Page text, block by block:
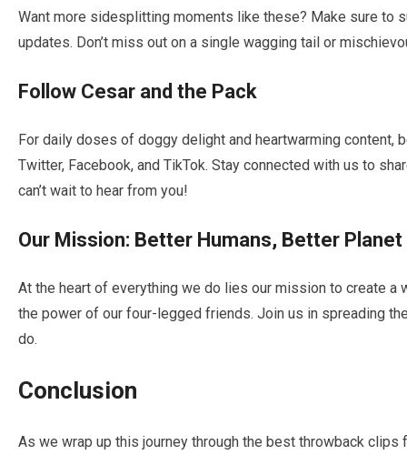
Want more sidesplitting moments like these? Make sure to
updates. Don’t miss out on a single wagging tail or
Follow Cesar and the Pack
For daily doses of doggy delight and heartwarming content,
Twitter, Facebook, and TikTok. Stay connected with us to
can’t wait to hear from you!
Our Mission: Better Humans, Better Planet
At the heart of everything we do lies our mission to create a
the power of our four-legged friends. Join us in spreading
do.
Conclusion
As we wrap up this journey through the best throwback clips